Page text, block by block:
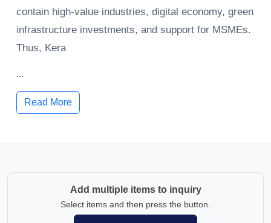
contain high-value industries, digital economy, green
infrastructure investments, and support for MSMEs.
Thus, Kera
...
Read More
Add multiple items to inquiry
Select items and then press the button.